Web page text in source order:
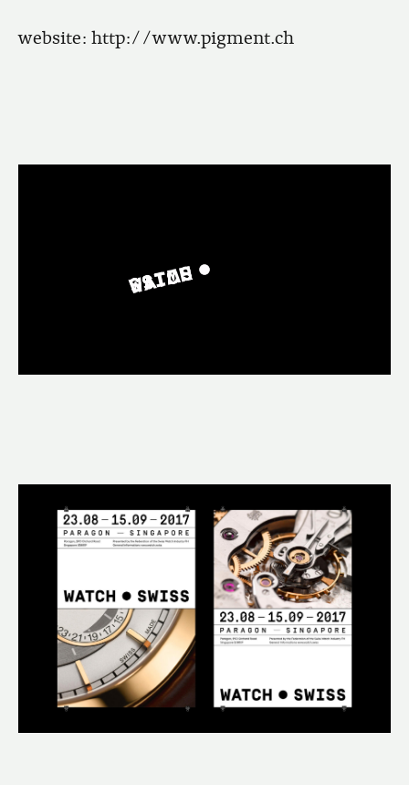
website: http://www.pigment.ch